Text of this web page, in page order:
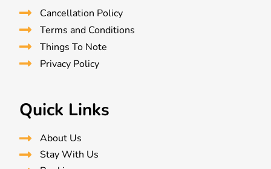
Cancellation Policy
Terms and Conditions
Things To Note
Privacy Policy
Quick Links
About Us
Stay With Us